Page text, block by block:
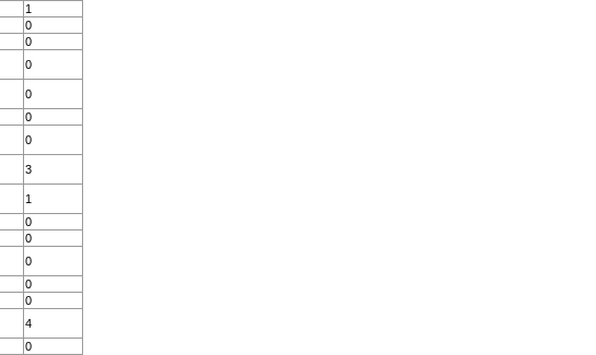
1
0
0
0
0
0
0
3
1
0
0
0
0
0
4
0